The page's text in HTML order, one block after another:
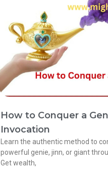
How to Conquer a
Invocation
Learn the authentic method to
powerful genie, jinn, or giant
Get wealth,